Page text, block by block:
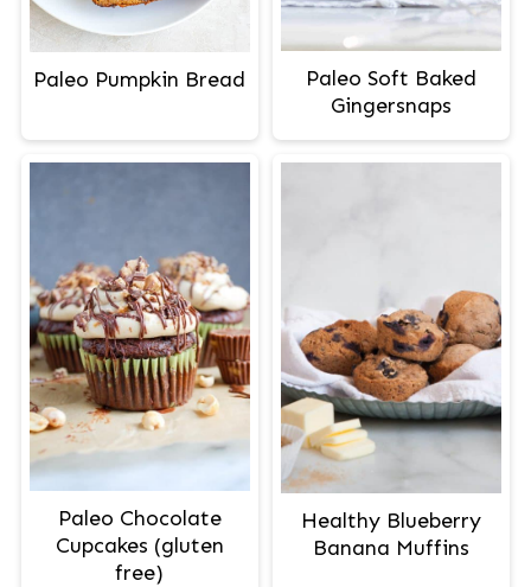
Paleo Pumpkin Bread
Paleo Soft Baked
Gingersnaps
Paleo Chocolate
Cupcakes (gluten
free)
Healthy Blueberry
Banana Muffins